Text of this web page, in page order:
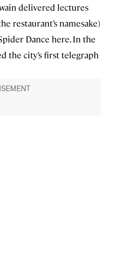
delivered lectures
restaurant’s namesake)
Dance here. In the
the city’s first telegraph